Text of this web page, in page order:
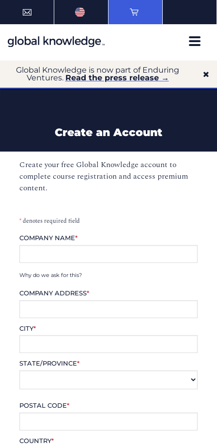
Global Knowledge is now part of Enduring
Ventures. Read the press release →
Create an Account
Create your free Global Knowledge account to
complete course registration and access premium
content.
*denotes required field
COMPANY NAME*
Why do we ask for this?
COMPANY ADDRESS*
CITY*
STATE/PROVINCE*
POSTAL CODE*
COUNTRY*